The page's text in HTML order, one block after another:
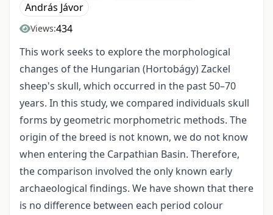
András Jávor
Views:434
This work seeks to explore the morphological
changes of the Hungarian (Hortobágy) Zackel
sheep's skull, which occurred in the past 50–70
years. In this study, we compared individuals skull
forms by geometric morphometric methods. The
origin of the breed is not known, we do not know
when entering the Carpathian Basin. Therefore,
the comparison involved the only known early
archaeological findings. We have shown that there
is no difference between each period colour